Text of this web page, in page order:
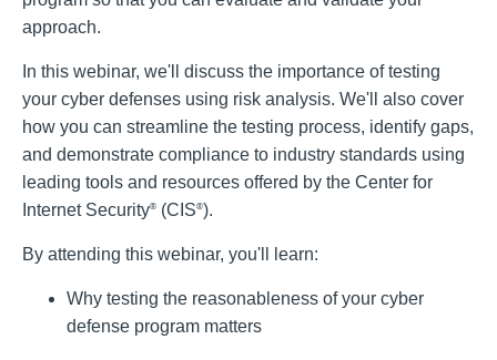
approach.
In this webinar, we'll discuss the importance of testing
your cyber defenses using risk analysis. We'll also cover
how you can streamline the testing process, identify gaps,
and demonstrate compliance to industry standards using
leading tools and resources offered by the Center for
Internet Security® (CIS®).
By attending this webinar, you'll learn:
Why testing the reasonableness of your cyber
defense program matters